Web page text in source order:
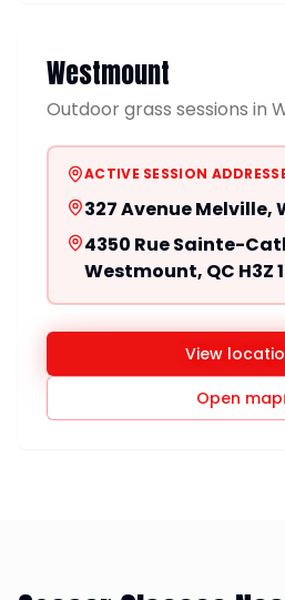
Westmount
Outdoor grass sessions in
ACTIVE SESSION
327 Avenue Melville,
4350 Rue Sainte-
Westmount, QC H3Z
View
Open map